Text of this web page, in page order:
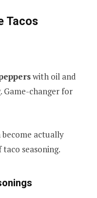
Tacos
with oil and
Game-changer for
become actually
seasoning.